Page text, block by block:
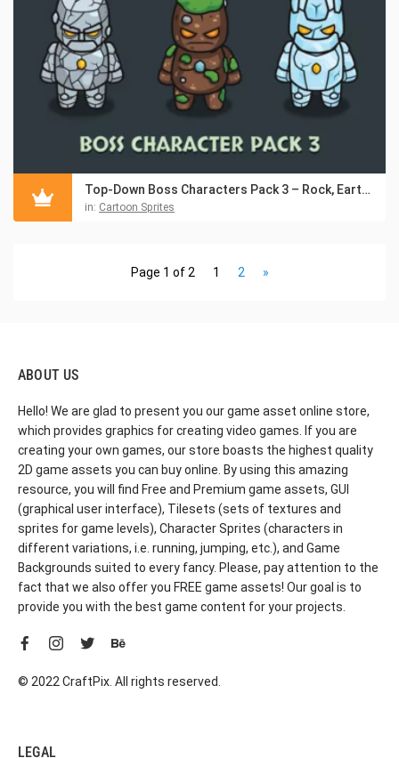
Top-Down Boss Characters Pack 3 – Rock, Earth, Ice Monsters
in: Cartoon Sprites
Page 1 of 2 1 2 »
ABOUT US
Hello! We are glad to present you our game asset online store,
which provides graphics for creating video games. If you are
creating your own games, our store boasts the highest quality
2D game assets you can buy online. By using this amazing
resource, you will find Free and Premium game assets, GUI
(graphical user interface), Tilesets (sets of textures and
sprites for game levels), Character Sprites (characters in
different variations, i.e. running, jumping, etc.), and Game
Backgrounds suited to every fancy. Please, pay attention to the
fact that we also offer you FREE game assets! Our goal is to
provide you with the best game content for your projects.
© 2022 CraftPix. All rights reserved.
LEGAL